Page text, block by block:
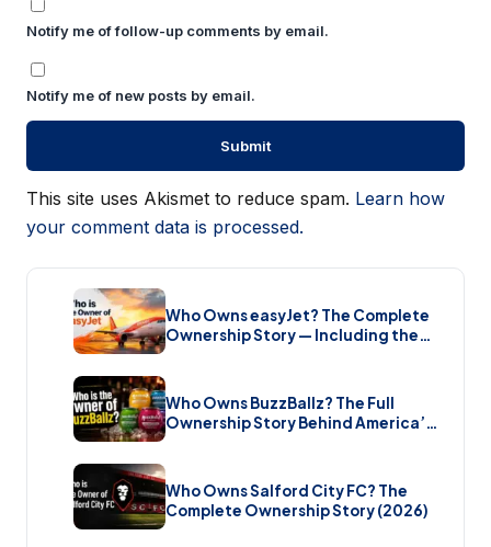
Notify me of follow-up comments by email.
Notify me of new posts by email.
This site uses Akismet to reduce spam. Learn how
your comment data is processed.
Who Owns easyJet? The Complete
Ownership Story — Including the
Bombshell £5.7 Billion Takeover
Who Owns BuzzBallz? The Full
Ownership Story Behind America’s
Wildest Cocktail Brand (2026)
Who Owns Salford City FC? The
Complete Ownership Story (2026)